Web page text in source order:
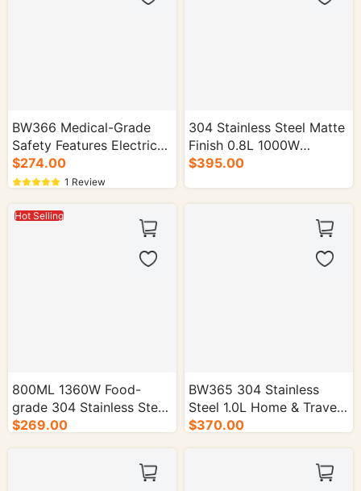
BW366 Medical-Grade
Safety Features Electric
Kettle for Home Use -
16/cs.
$274.00
1 Review
304 Stainless Steel Matte
Finish 0.8L 1000W
Electric Kettle - 16/cs.
$395.00
Hot Selling
800ML 1360W Food-
grade 304 Stainless Steel
Electric Kettle - 16/cs.
$269.00
BW365 304 Stainless
Steel 1.0L Home & Travel
Electric Kettle - 16/cs.
$370.00